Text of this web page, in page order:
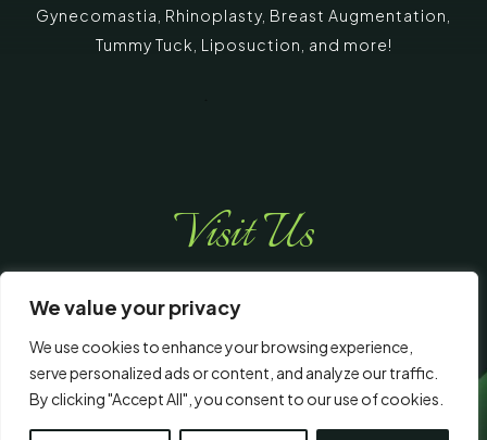
We value your privacy
We use cookies to enhance your browsing experience,
serve personalized ads or content, and analyze our traffic.
By clicking "Accept All", you consent to our use of cookies.
Gynecomastia Rhinoplasty Breast Augmentation
Tummy Tuck Liposuction, and more!
Visit Us